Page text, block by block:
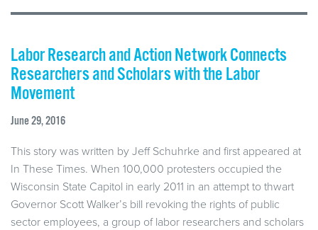
Labor Research and Action Network Connects
Researchers and Scholars with the Labor
Movement
June 29, 2016
This story was written by Jeff Schuhrke and first appeared at
In These Times. When 100,000 protesters occupied the
Wisconsin State Capitol in early 2011 in an attempt to thwart
Governor Scott Walker’s bill revoking the rights of public
sector employees, a group of labor researchers and scholars